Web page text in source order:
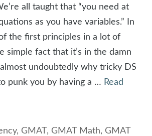
all taught that “you need at
as you have variables.” In
the first principles in a lot of
simple fact that it’s in the damn
undoubtedly why tricky DS
punk you by having a … Read
, GMAT, GMAT Math, GMAT